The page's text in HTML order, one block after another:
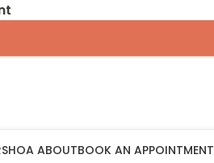
HOA ABOUTBOOK AN APPOINTMENT